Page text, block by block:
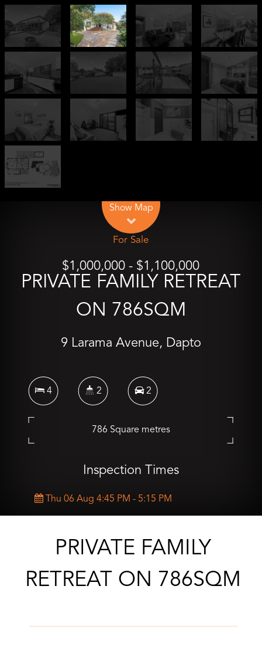
Show Map
For Sale
$1,000,000 - $1,100,000
PRIVATE FAMILY RETREAT
ON 786SQM
9 Larama Avenue, Dapto
4 2 2
786 Square metres
Inspection Times
Thu 06 Aug 4:45 PM - 5:15 PM
PRIVATE FAMILY
RETREAT ON 786SQM